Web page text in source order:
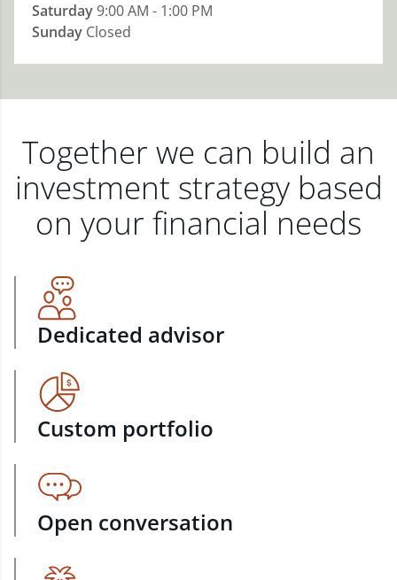
Saturday9:00 AM - 1:00 PM
Sunday Closed
Together we can build an
investment strategy based
on your financial needs
Dedicated advisor
Custom portfolio
Open conversation